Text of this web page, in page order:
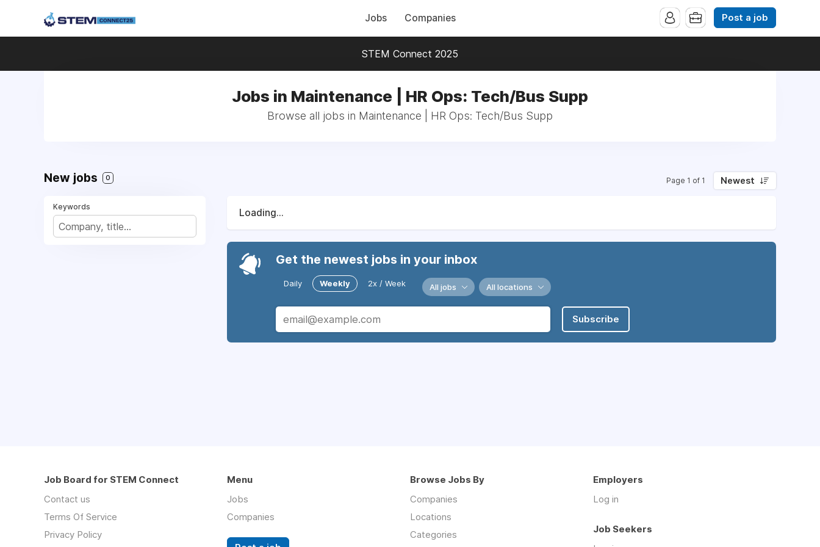
Jobs Companies Post a job
STEM Connect 2025
Jobs in Maintenance | HR Ops: Tech/Bus Supp
Browse all jobs in Maintenance | HR Ops: Tech/Bus Supp
New jobs 0 Page 1 of 1 Newest
Keywords
Loading...
Get the newest jobs in your inbox
Daily Weekly 2x / Week All jobs All locations
Subscribe
Job Board for STEM Connect
Contact us
Terms Of Service
Privacy Policy
Menu
Jobs
Companies
Browse Jobs By
Companies
Locations
Categories
Employers
Log in
Job Seekers